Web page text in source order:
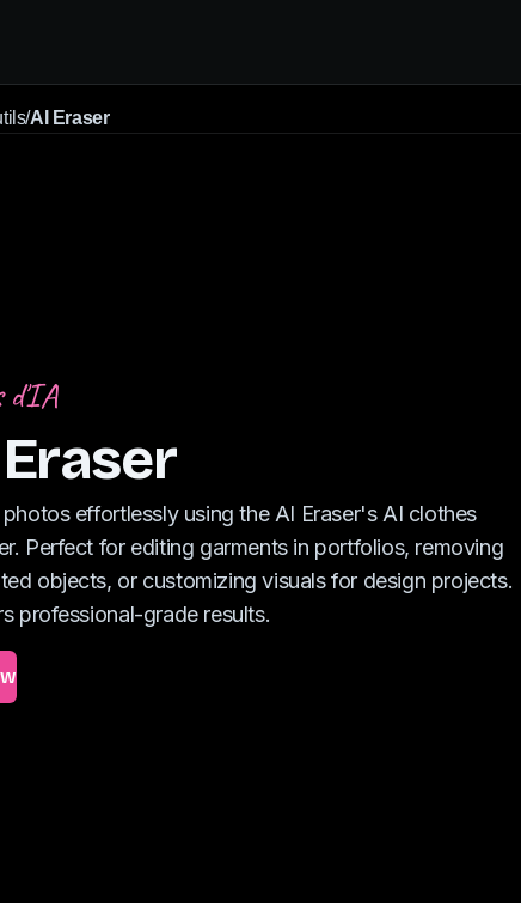
/AI Eraser
d'IA
photos effortlessly using the AI Eraser's AI clothes
Perfect for editing garments in portfolios, removing
objects, or customizing visuals for design projects.
professional-grade results.